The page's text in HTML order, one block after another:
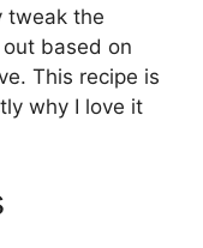
tweak the
based on
This recipe is
why I love it